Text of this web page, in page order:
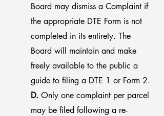
Board may dismiss a Complaint if
the appropriate DTE Form is not
completed in its entirety. The
Board will maintain and make
freely available to the public a
guide to filing a DTE 1 or Form 2.
D. Only one complaint per parcel
may be filed following a re-